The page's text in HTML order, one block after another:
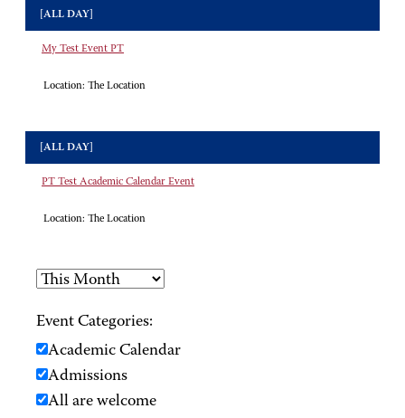
[ALL DAY]
My Test Event PT
Location: The Location
[ALL DAY]
PT Test Academic Calendar Event
Location: The Location
Event Categories:
Academic Calendar
Admissions
All are welcome